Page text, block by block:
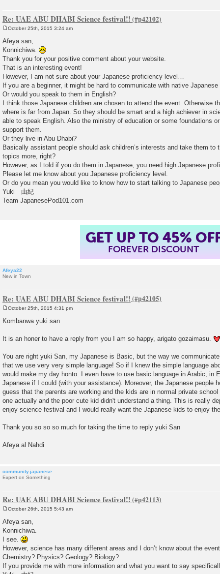
Re: UAE ABU DHABI Science festival!!
o
s
t
October 25th, 2015 3:24 am
Afeya san,
Konnichiwa.
Thank you for your positive comment about your website.
That is an interesting event!
However, I am not sure about your Japanese proficiency level…
If you are a beginner, it might be hard to communicate with native
Or would you speak to them in English?
I think those Japanese children are chosen to attend the event. Otherwise
where is far from Japan. So they should be smart and a high achiever in
able to speak English. Also the ministry of education or some foundations
support them.
Or they live in Abu Dhabi?
Basically assistant people should ask children’s interests and take them to
topics more, right?
However, as I told if you do them in Japanese, you need high Japanese
Please let me know about you Japanese proficiency level.
Or do you mean you would like to know how to start talking to Japanese
Yuki 由紀
Team JapanesePod101.com
GET UP TO 45%
FOREVER DISCOUNT
Afeya22
New in Town
Re: UAE ABU DHABI Science festival!!
s
October 25th, 2015 4:31 pm
Kombanwa yuki san
It is an honer to have a reply from you I am so happy, arigato gozaimasu.
You are right yuki San, my Japanese is Basic, but the way we
that we use very very simple language! So if I knew the simple language
would make my day honto. I even have to use basic language in Arabic, in
Japanese if I could (with your assistance). Moreover, the Japanese people
guess that the parents are working and the kids are in normal private
one actually and the poor cute kid didn't understand a thing. This is really
enjoy science festival and I would really want the Japanese kids to enjoy
Thank you so so so much for taking the time to reply yuki San
Afeya al Nahdi
community.japanese
Expert on Something
Re: UAE ABU DHABI Science festival!!
o
s
t
October 26th, 2015 5:43 am
Afeya san,
Konnichiwa.
I see.
However, science has many different areas and I don’t know about the
Chemistry? Physics? Geology? Biology?
If you provide me with more information and what you want to say